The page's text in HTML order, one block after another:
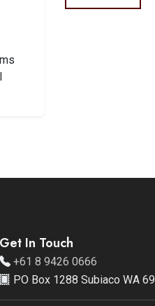
Get In Touch
+61 8 9426 0666
PO Box 1288 Subiaco WA